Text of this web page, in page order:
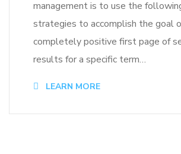
management is to use the
strategies to accomplish the goal
completely positive first page of
results for a specific term…
LEARN MORE